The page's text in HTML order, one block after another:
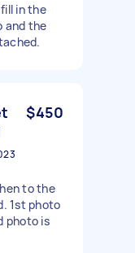
in the
and the
$450
to the
1st photo
photo is